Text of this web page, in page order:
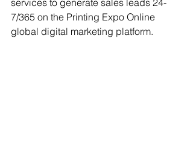
services to generate sales leads 24-
7/365 on the Printing Expo Online
global digital marketing platform.